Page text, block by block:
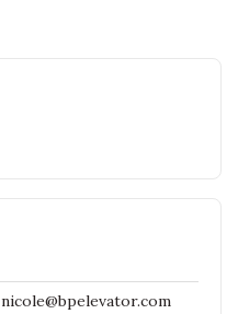
nicole@bpelevator.com